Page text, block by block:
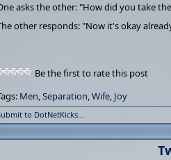
asks the other: "How did you take
other responds: "Now it's okay
Be the first to rate this post
Men,Separation,Wife, Joy
to DotNetKicks...